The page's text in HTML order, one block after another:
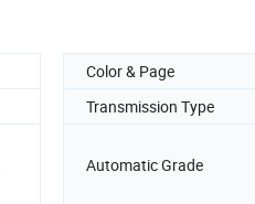
Color & Page
Transmission Type
Automatic Grade